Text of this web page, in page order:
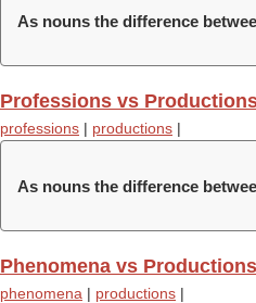
As nouns the difference
Professions vs
professions | productions |
As nouns the difference
Phenomena vs
phenomena | productions |